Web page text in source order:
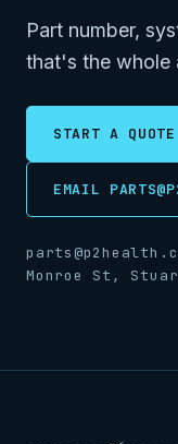
Part number,
that's the whole
START A QUOTE
EMAIL
Monroe St,